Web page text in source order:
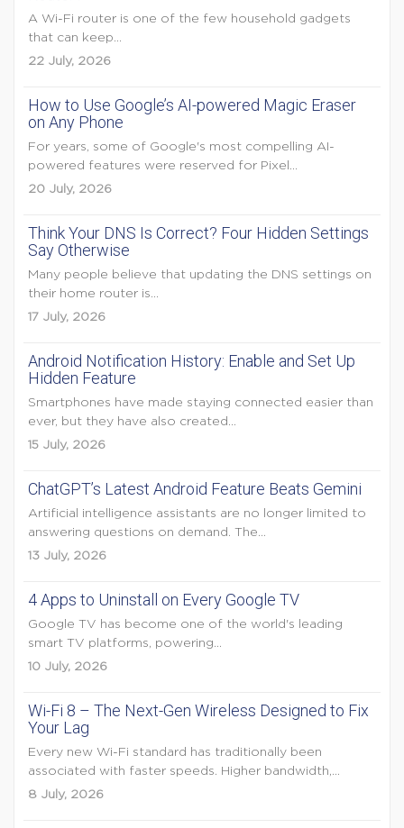
A Wi-Fi router is one of the few household gadgets
that can keep...
22 July, 2026
How to Use Google’s AI-powered Magic Eraser
on Any Phone
For years, some of Google's most compelling AI-
powered features were reserved for Pixel...
20 July, 2026
Think Your DNS Is Correct? Four Hidden Settings
Say Otherwise
Many people believe that updating the DNS settings on
their home router is...
17 July, 2026
Android Notification History: Enable and Set Up
Hidden Feature
Smartphones have made staying connected easier than
ever, but they have also created...
15 July, 2026
ChatGPT’s Latest Android Feature Beats Gemini
Artificial intelligence assistants are no longer limited to
answering questions on demand. The...
13 July, 2026
4 Apps to Uninstall on Every Google TV
Google TV has become one of the world's leading
smart TV platforms, powering...
10 July, 2026
Wi-Fi 8 – The Next-Gen Wireless Designed to Fix
Your Lag
Every new Wi-Fi standard has traditionally been
associated with faster speeds. Higher bandwidth,...
8 July, 2026